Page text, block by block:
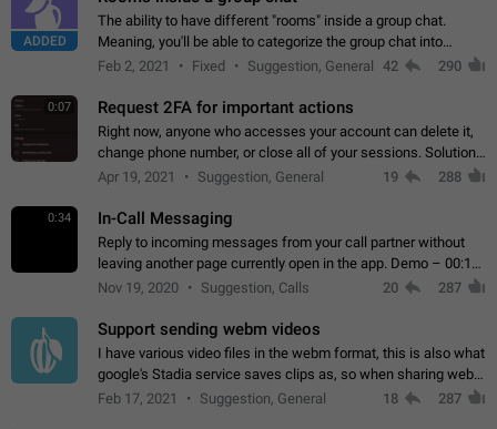
ADDED
The ability to have different "rooms" inside a group chat.
Meaning, you'll be able to categorize the group chat into
different topics without needing to open a whole new one just
Feb 2, 2021 Fixed Suggestion, General 42 290
0:07 Request 2FA for important actions
Right now, anyone who accesses your account can delete it,
change phone number, or close all of your sessions. Solution:
request 2FA for these actions.
Apr 19, 2021 Suggestion, General 19 288
0:34 In-Call Messaging
Reply to incoming messages from your call partner without
leaving another page currently open in the app. Demo – 00:19
on the attached video.
Nov 19, 2020 Suggestion, Calls 20 287
Support sending webm videos
I have various video files in the webm format, this is also what
google's Stadia service saves clips as, so when sharing webm
videos with friends on telegram, they have to download the
Feb 17, 2021 Suggestion, General 18 287